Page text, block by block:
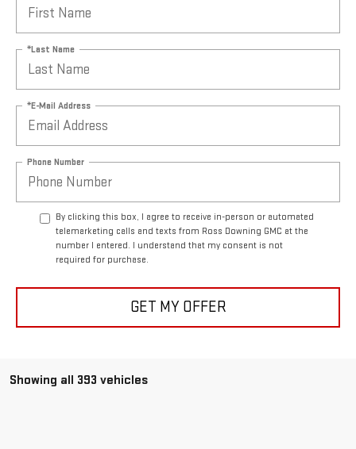
*Last Name
*E-Mail Address
Phone Number
By clicking this box, I agree to receive in-person or automated
telemarketing calls and texts from Ross Downing GMC at the
number I entered. I understand that my consent is not
required for purchase.
GET MY OFFER
Showing all 393 vehicles